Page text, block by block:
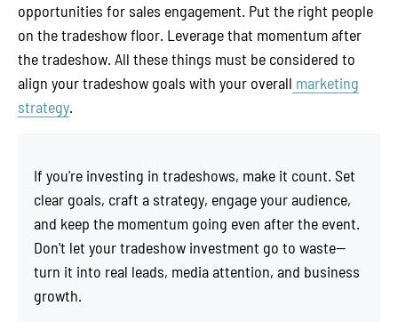
opportunities for sales engagement. Put the right people
on the tradeshow floor. Leverage that momentum after
the tradeshow. All these things must be considered to
align your tradeshow goals with your overall marketing
strategy.
If you're investing in tradeshows, make it count. Set
clear goals, craft a strategy, engage your audience,
and keep the momentum going even after the event.
Don't let your tradeshow investment go to waste—
turn it into real leads, media attention, and business
growth.